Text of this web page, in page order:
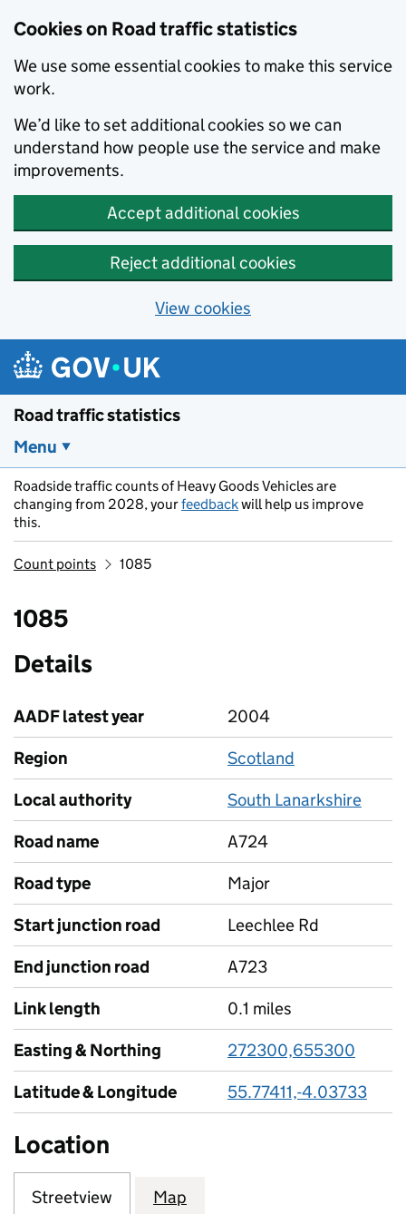
Cookies on Road traffic statistics
We use some essential cookies to make this service
work.
We’d like to set additional cookies so we can
understand how people use the service and make
improvements.
Accept additional cookies
Reject additional cookies
View cookies
Skip to main content
Road traffic statistics
Menu
Roadside traffic counts of Heavy Goods Vehicles are
changing from 2028, yourfeedbackwill help us improve
this.
Count points 1085
1085
Details
AADF latest year
2004
Region
Scotland
Local authority
South Lanarkshire
Road name
A724
Road type
Major
Start junction road
Leechlee Rd
End junction road
A723
Link length
0.1 miles
Easting & Northing
272300,655300
Latitude & Longitude
55.77411,-4.03733
Location
Streetview Map